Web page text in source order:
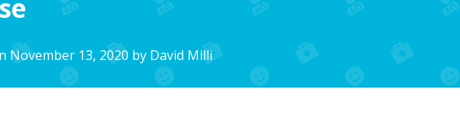
November 13, 2020 by David Milli